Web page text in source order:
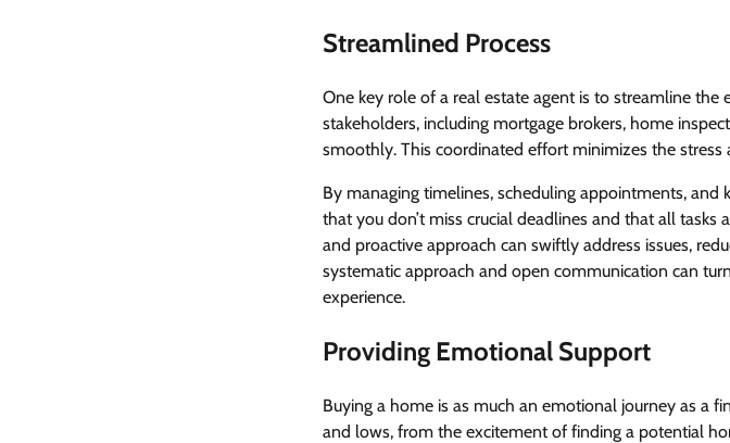
Streamlined Process
One key role of a real estate agent is to streamline
stakeholders, including mortgage brokers, home
smoothly. This coordinated effort minimizes the
By managing timelines, scheduling appointments, and
that you don’t miss crucial deadlines and that all
and proactive approach can swiftly address issues,
systematic approach and open communication can
experience.
Providing Emotional Support
Buying a home is as much an emotional journey as a
and lows, from the excitement of finding a potential